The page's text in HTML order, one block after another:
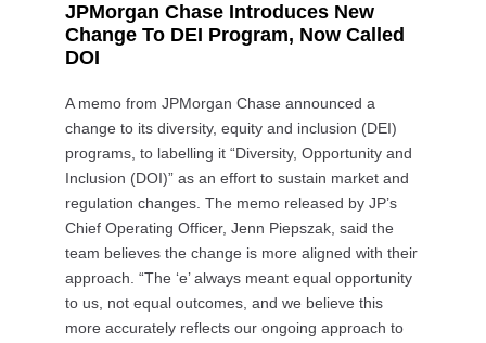
JPMorgan Chase Introduces New
Change To DEI Program, Now Called
DOI
A memo from JPMorgan Chase announced a
change to its diversity, equity and inclusion (DEI)
programs, to labelling it “Diversity, Opportunity and
Inclusion (DOI)” as an effort to sustain market and
regulation changes. The memo released by JP’s
Chief Operating Officer, Jenn Piepszak, said the
team believes the change is more aligned with their
approach. “The ‘e’ always meant equal opportunity
to us, not equal outcomes, and we believe this
more accurately reflects our ongoing approach to